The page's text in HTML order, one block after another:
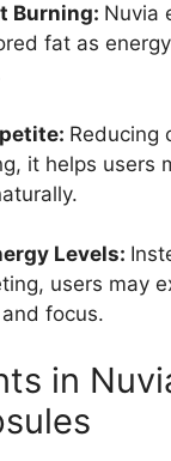
Burning: Nuvia
fat as
Reducing
it helps users
Levels:
users may
focus.
in